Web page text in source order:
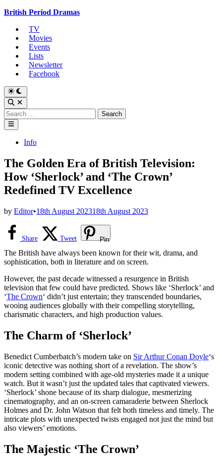
Skip
content
British Period Dramas
TV
Movies
Events
Lists
Newsletter
Facebook
Switch
to
dark
mode
Open
Search
Search
for:
Main
Menu
PostedInfo
The Golden Era of British Television:
How ‘Sherlock’ and ‘The Crown’
Redefined TV Excellence
by Editor•18th August 202318th August 2023
Share Tweet Pin
The British have always been known for their wit, drama, and
sophistication, both in literature and on screen.
However, the past decade witnessed a resurgence in British
television that few could have predicted. Shows like ‘Sherlock’ and
‘The Crown‘ didn’t just entertain; they transcended boundaries,
wooing audiences globally with their compelling storytelling,
charismatic characters, and high production values.
The Charm of ‘Sherlock’
Benedict Cumberbatch’s modern take on Sir Arthur Conan Doyle‘s
iconic detective was nothing short of a revelation. The show’s
modern setting combined with age-old mysteries made it a unique
watch. But it wasn’t just the updated tales that captivated viewers.
‘Sherlock’ shone because of its sharp dialogue, mesmerizing
cinematography, and an on-screen camaraderie between Sherlock
Holmes and Dr. John Watson that felt both timeless and timely. The
intricate plots with unexpected twists engaged not just the mind but
also viewers’ emotions.
The Majestic ‘The Crown’